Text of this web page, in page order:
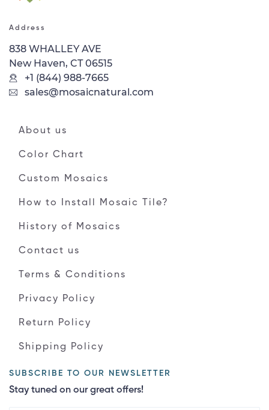
Address
838 WHALLEY AVE
New Haven, CT 06515
+1 (844) 988-7665
sales@mosaicnatural.com
About us
Color Chart
Custom Mosaics
How to Install Mosaic Tile?
History of Mosaics
Contact us
Terms & Conditions
Privacy Policy
Return Policy
Shipping Policy
SUBSCRIBE TO OUR NEWSLETTER
Stay tuned on our great offers!